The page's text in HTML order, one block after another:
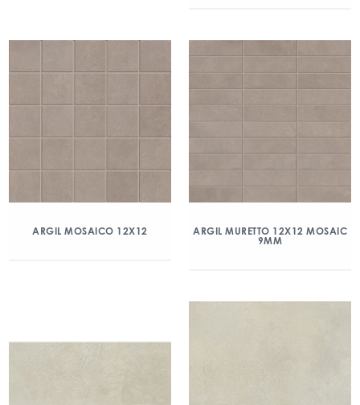
ARGIL MOSAICO 12X12
ARGIL MURETTO 12X12 MOSAIC
9MM